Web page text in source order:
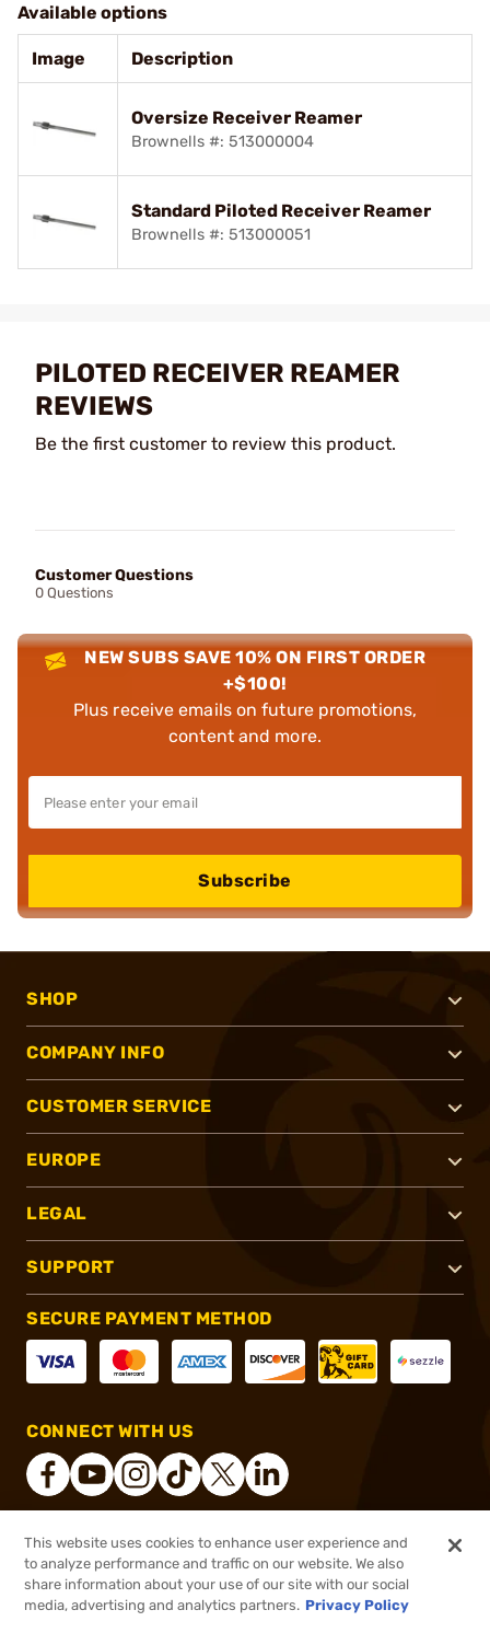
$245.00 Out of Stock
Available options
Image Description
Oversize Receiver Reamer
Brownells #: 513000004
Standard Piloted Receiver Reamer
Brownells #: 513000051
PILOTED RECEIVER REAMER
REVIEWS
Be the first customer to review this product.
Customer Questions
0 Questions
NEW SUBS SAVE 10% ON FIRST ORDER
+$100!
Plus receive emails on future promotions,
content and more.
Subscribe
SHOP
COMPANY INFO
CUSTOMER SERVICE
EUROPE
LEGAL
SUPPORT
SECURE PAYMENT METHOD
CONNECT WITH US
® 2026, Brownells, Inc. All rights reserved.
This website uses cookies to enhance user experience and
to analyze performance and traffic on our website. We also
share information about your use of our site with our social
media, advertising and analytics partners. Privacy Policy